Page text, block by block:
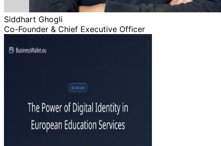
Siddhart Ghogli
Co-Founder & Chief Executive Officer